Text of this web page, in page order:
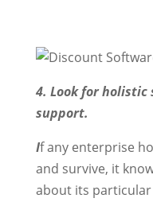
4. Look for
support.
If any enterprise
and survive, it
about its